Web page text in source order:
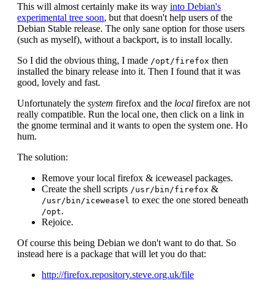
This will almost certainly make its way into Debian's
experimental tree soon, but that doesn't help users of the
Debian Stable release. The only sane option for those users
(such as myself), without a backport, is to install locally.
So I did the obvious thing, I made /opt/firefox then
installed the binary release into it. Then I found that it was
good, lovely and fast.
Unfortunately the system firefox and the local firefox are not
really compatible. Run the local one, then click on a link in
the gnome terminal and it wants to open the system one. Ho
hum.
The solution:
Remove your local firefox & iceweasel packages.
Create the shell scripts /usr/bin/firefox &
/usr/bin/iceweasel to exec the one stored beneath
/opt.
Rejoice.
Of course this being Debian we don't want to do that. So
instead here is a package that will let you do that:
http://firefox.repository.steve.org.uk/file